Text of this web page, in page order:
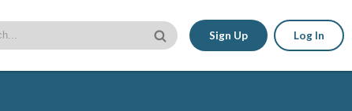
Sign Up Log In